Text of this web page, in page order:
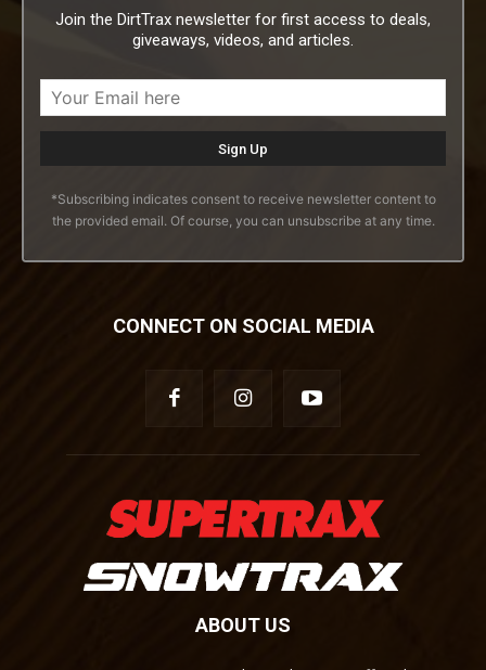
Join the DirtTrax newsletter for first access to deals,
giveaways, videos, and articles.
*Subscribing indicates consent to receive newsletter content to
the provided email. Of course, you can unsubscribe at any time.
CONNECT ON SOCIAL MEDIA
ABOUT US